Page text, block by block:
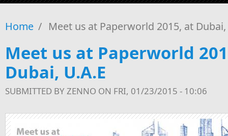
Home / Meet us at Paperworld 2015, at Dubai,
Meet us at Paperworld
Dubai, U.A.E
SUBMITTED BYZENNO ON FRI, 01/23/2015 - 10:06